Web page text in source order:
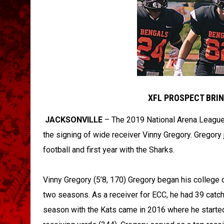
XFL PROSPECT
JACKSONVILLE– The 2019 National Arena
the signing of wide receiver Vinny Gregory.
football and first year with the Sharks.
Vinny Gregory (5’8, 170) Gregory began his
two seasons. As a receiver for ECC, he had 39
season with the Kats came in 2016 where he